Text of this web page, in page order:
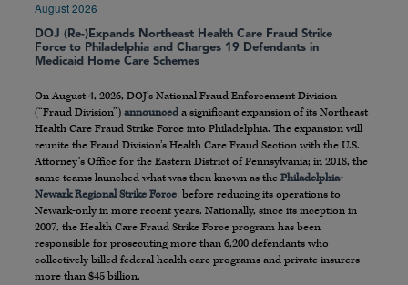
August 2026
DOJ (Re-)Expands Northeast Health Care Fraud Strike
Force to Philadelphia and Charges 19 Defendants in
Medicaid Home Care Schemes
On August 4, 2026, DOJ’s National Fraud Enforcement Division
(“Fraud Division”) announced a significant expansion of its Northeast
Health Care Fraud Strike Force into Philadelphia. The expansion will
reunite the Fraud Division’s Health Care Fraud Section with the U.S.
Attorney’s Office for the Eastern District of Pennsylvania; in 2018, the
same teams launched what was then known as the Philadelphia-
Newark Regional Strike Force, before reducing its operations to
Newark-only in more recent years. Nationally, since its inception in
2007, the Health Care Fraud Strike Force program has been
responsible for prosecuting more than 6,200 defendants who
collectively billed federal health care programs and private insurers
more than $45 billion.